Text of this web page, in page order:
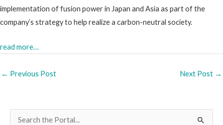
implementation of fusion power in Japan and Asia as part of the
company’s strategy to help realize a carbon-neutral society.
read more…
← Previous Post Next Post →